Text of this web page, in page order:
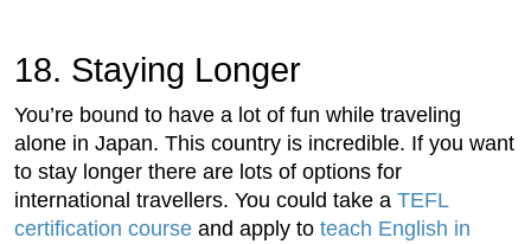
18. Staying Longer
You’re bound to have a lot of fun while traveling
alone in Japan. This country is incredible. If you want
to stay longer there are lots of options for
international travellers. You could take a TEFL
certification course and apply to teach English in